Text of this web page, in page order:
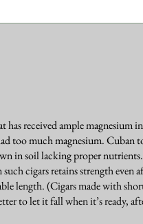
received ample magnesium
too much magnesium. Cuban
in soil lacking proper nutrients.
cigars retains strength even
length. (Cigars made with
to let it fall when it’s ready,